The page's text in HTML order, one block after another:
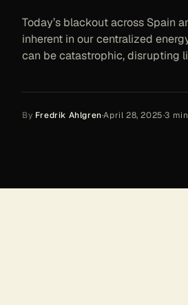
Today’s blackout across Spain
inherent in our centralized
can be catastrophic, disrupting
By Fredrik Ahlgren·April 28, 2025·3